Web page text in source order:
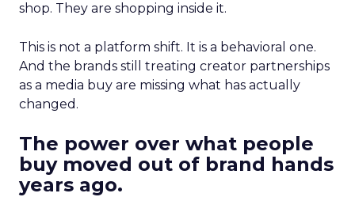
shop. They are shopping inside it.
This is not a platform shift. It is a behavioral one.
And the brands still treating creator partnerships
as a media buy are missing what has actually
changed.
The power over what people
buy moved out of brand hands
years ago.